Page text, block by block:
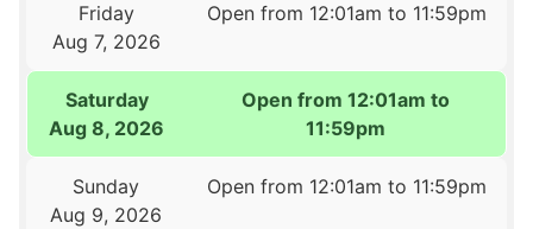
Friday
Aug 7, 2026
Open from 12:01am to 11:59pm
Saturday
Aug 8, 2026
Open from 12:01am to
11:59pm
Sunday
Aug 9, 2026
Open from 12:01am to 11:59pm